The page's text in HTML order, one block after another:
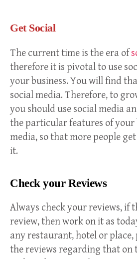
Get Social
The current time is the era of
therefore it is pivotal to use
your business. You will find
social media. Therefore, to
you should use social media
the particular features of your
media, so that more people
it.
Check your Reviews
Always check your reviews, if
review, then work on it as
any restaurant, hotel or place,
the reviews regarding that on